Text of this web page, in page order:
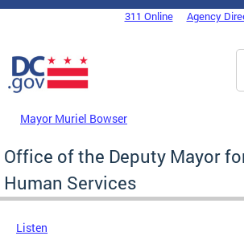
Skip to main content
DC Agency Top Menu311 Online Agency
Mayor Muriel Bowser
Office of the Deputy Mayor
Human Services
Listen